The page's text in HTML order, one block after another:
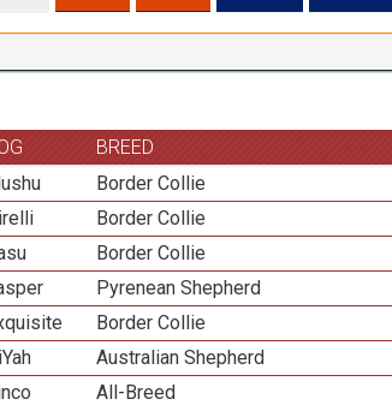
BREED
Border Collie
Border Collie
Border Collie
Pyrenean Shepherd
Border Collie
Australian Shepherd
All-Breed